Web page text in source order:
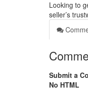
Looking to
seller’s
Submit a
No HTML